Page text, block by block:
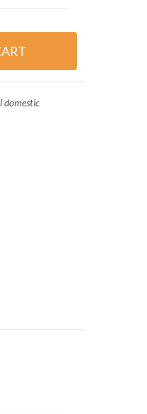
domestic